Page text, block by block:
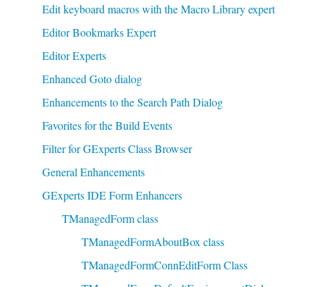
Edit keyboard macros with the Macro Library expert
Editor Bookmarks Expert
Editor Experts
Enhanced Goto dialog
Enhancements to the Search Path Dialog
Favorites for the Build Events
Filter for GExperts Class Browser
General Enhancements
GExperts IDE Form Enhancers
TManagedForm class
TManagedFormAboutBox class
TManagedFormConnEditForm Class